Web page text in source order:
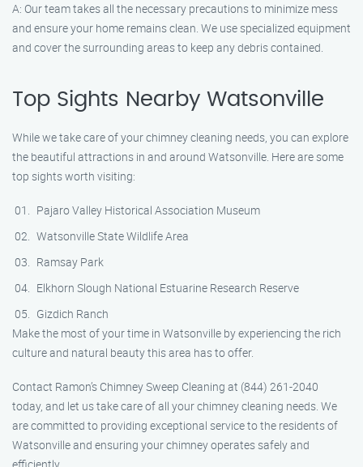
A: Our team takes all the necessary precautions to minimize mess
and ensure your home remains clean. We use specialized equipment
and cover the surrounding areas to keep any debris contained.
Top Sights Nearby Watsonville
While we take care of your chimney cleaning needs, you can explore
the beautiful attractions in and around Watsonville. Here are some
top sights worth visiting:
Pajaro Valley Historical Association Museum
Watsonville State Wildlife Area
Ramsay Park
Elkhorn Slough National Estuarine Research Reserve
Gizdich Ranch
Make the most of your time in Watsonville by experiencing the rich
culture and natural beauty this area has to offer.
Contact Ramon’s Chimney Sweep Cleaning at (844) 261-2040
today, and let us take care of all your chimney cleaning needs. We
are committed to providing exceptional service to the residents of
Watsonville and ensuring your chimney operates safely and